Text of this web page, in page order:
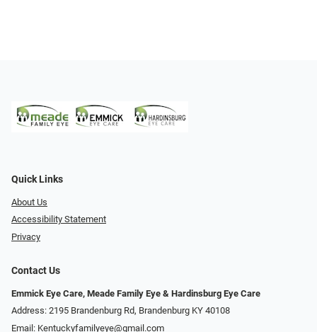
Quick Links
About Us
Accessibility Statement
Privacy
Contact Us
Emmick Eye Care, Meade Family Eye & Hardinsburg Eye Care
Address: 2195 Brandenburg Rd, Brandenburg KY 40108
Email: Kentuckyfamilyeye@gmail.com